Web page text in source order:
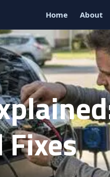
Home About